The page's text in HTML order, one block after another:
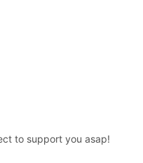
to support you asap!